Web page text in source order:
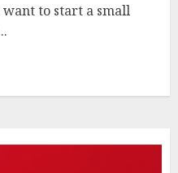
to start a small